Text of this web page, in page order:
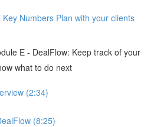
Key Numbers Plan with your clients
E - DealFlow: Keep track of your
what to do next
(2:34)
(8:25)